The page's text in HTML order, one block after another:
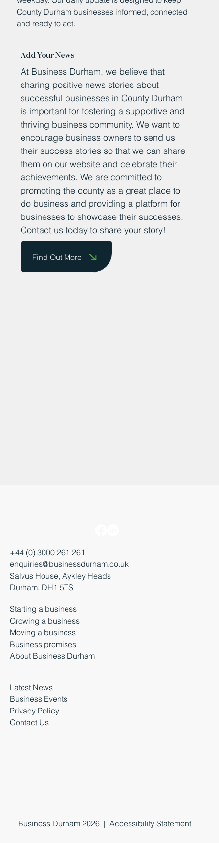
County Durham businesses informed, connected
and ready to act.
Add Your News
At Business Durham, we believe that
sharing positive news stories about
successful businesses in County Durham
is important for fostering a supportive and
thriving business community. We want to
encourage business owners to send us
their success stories so that we can share
them on our website and celebrate their
achievements. We are committed to
promoting the county as a great place to
do business and providing a platform for
businesses to showcase their successes.
Contact us today to share your story!
Find Out More
+44 (0) 3000 261 261
enquiries@businessdurham.co.uk
Salvus House, Aykley Heads
Durham, DH1 5TS
Starting a business
Growing a business
Moving a business
Business premises
About Business Durham
Latest News
Business Events
Privacy Policy
Contact Us
Business Durham 2026 |Accessibility Statement